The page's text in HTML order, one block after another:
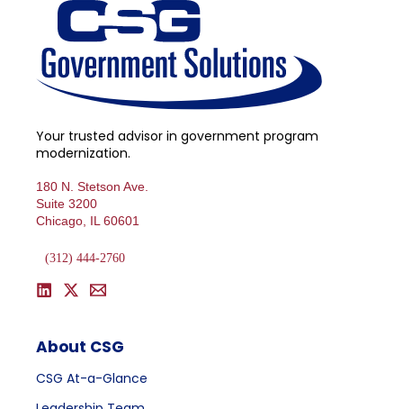
Your trusted advisor in government program
modernization.
180 N. Stetson Ave.
Suite 3200
Chicago, IL 60601
(312) 444-2760
About CSG
CSG At-a-Glance